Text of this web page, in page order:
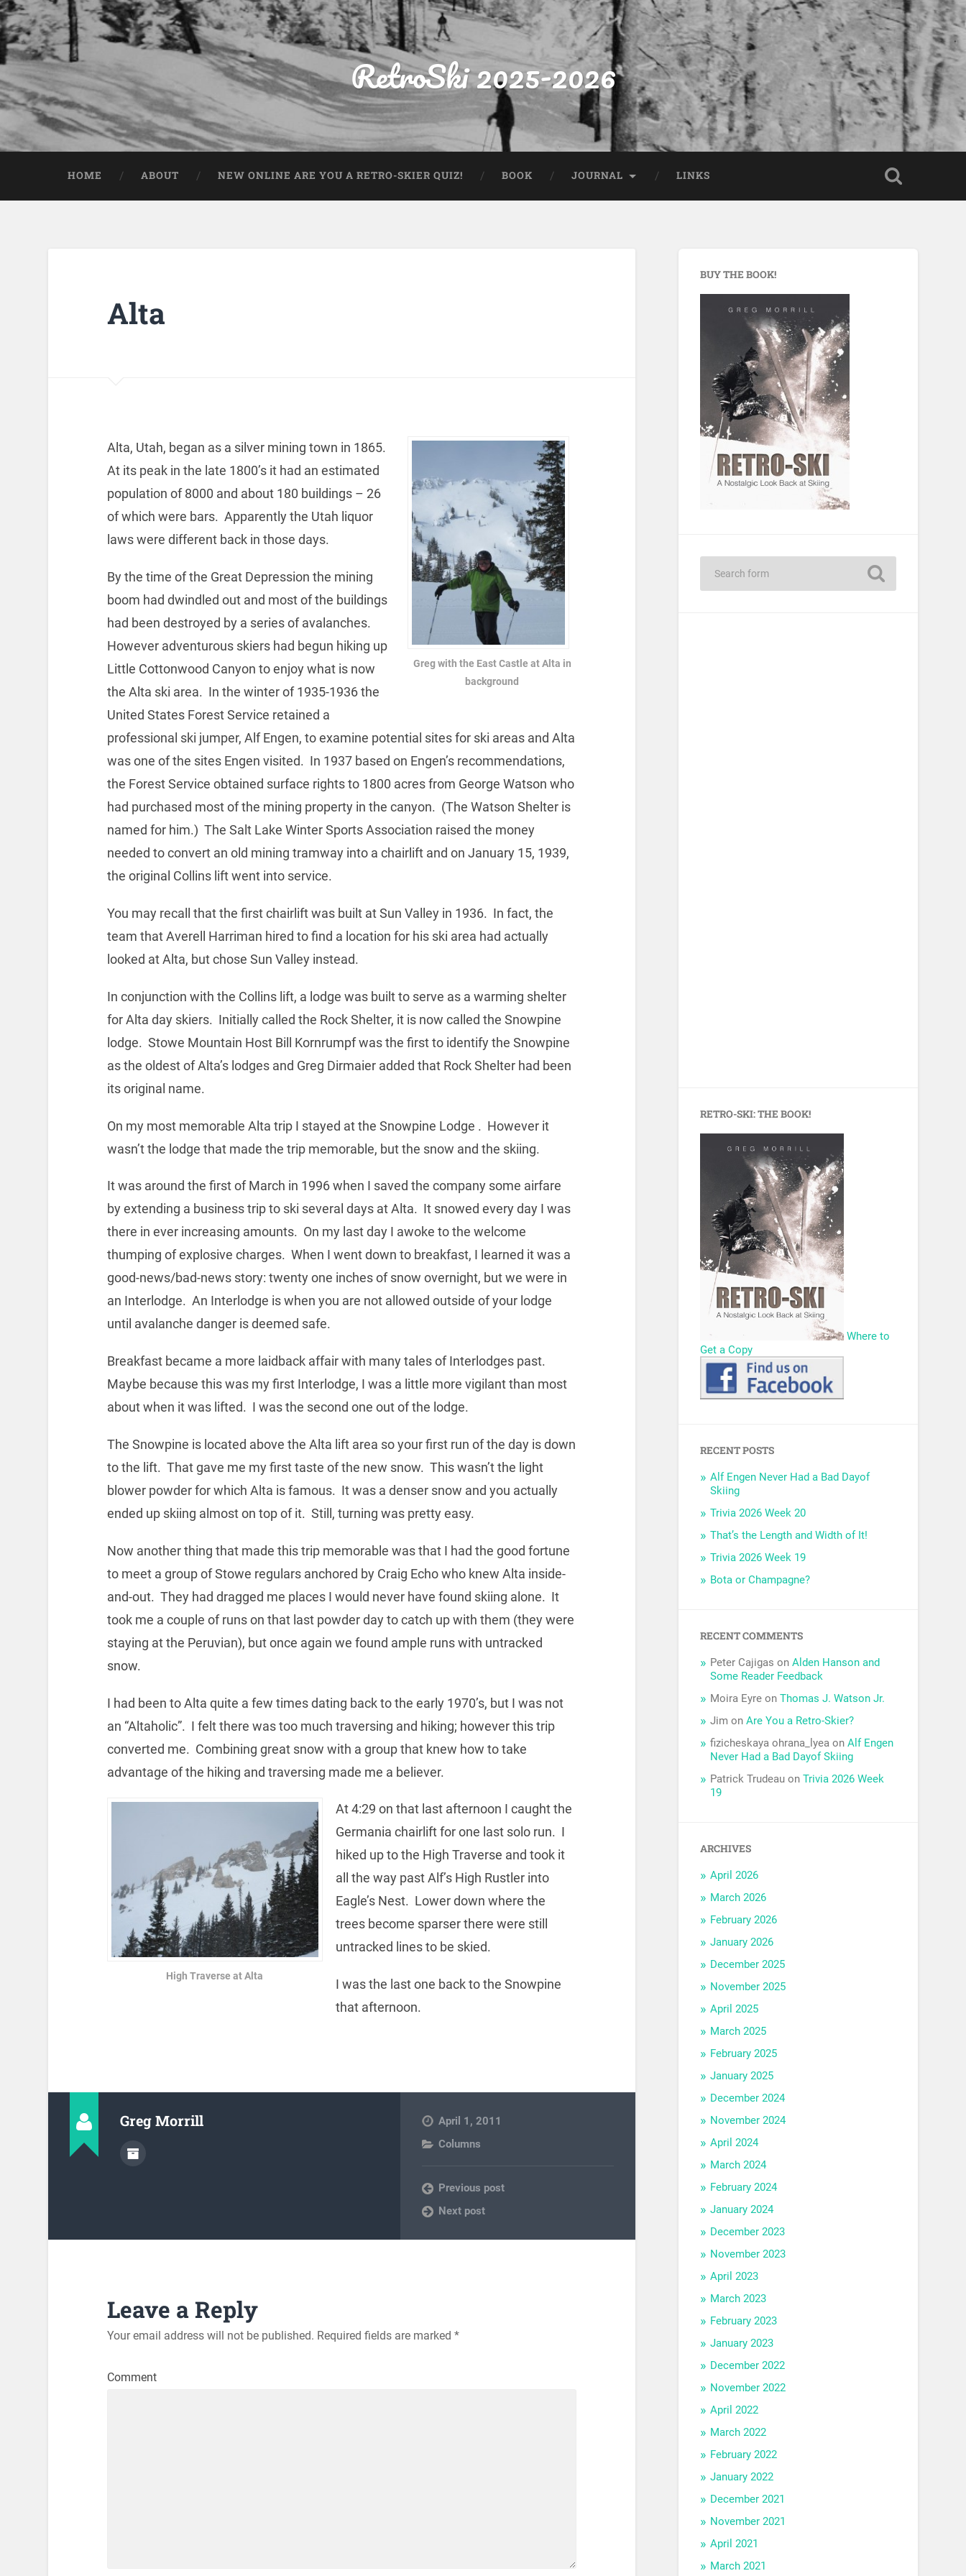
RetroSki 2025-2026
HOME ABOUT NEW ONLINE ARE YOU A RETRO-SKIER QUIZ! BOOK JOURNAL LINKS
Alta
Greg with the East Castle at Alta in
background
Alta, Utah, began as a silver mining town in 1865.
At its peak in the late 1800’s it had an estimated
population of 8000 and about 180 buildings – 26
of which were bars. Apparently the Utah liquor
laws were different back in those days.
By the time of the Great Depression the mining
boom had dwindled out and most of the buildings
had been destroyed by a series of avalanches.
However adventurous skiers had begun hiking up
Little Cottonwood Canyon to enjoy what is now
the Alta ski area. In the winter of 1935-1936 the
United States Forest Service retained a
professional ski jumper, Alf Engen, to examine potential sites for ski areas and Alta
was one of the sites Engen visited. In 1937 based on Engen’s recommendations,
the Forest Service obtained surface rights to 1800 acres from George Watson who
had purchased most of the mining property in the canyon. (The Watson Shelter is
named for him.) The Salt Lake Winter Sports Association raised the money
needed to convert an old mining tramway into a chairlift and on January 15, 1939,
the original Collins lift went into service.
You may recall that the first chairlift was built at Sun Valley in 1936. In fact, the
team that Averell Harriman hired to find a location for his ski area had actually
looked at Alta, but chose Sun Valley instead.
In conjunction with the Collins lift, a lodge was built to serve as a warming shelter
for Alta day skiers. Initially called the Rock Shelter, it is now called the Snowpine
lodge. Stowe Mountain Host Bill Kornrumpf was the first to identify the Snowpine
as the oldest of Alta’s lodges and Greg Dirmaier added that Rock Shelter had been
its original name.
On my most memorable Alta trip I stayed at the Snowpine Lodge . However it
wasn’t the lodge that made the trip memorable, but the snow and the skiing.
It was around the first of March in 1996 when I saved the company some airfare
by extending a business trip to ski several days at Alta. It snowed every day I was
there in ever increasing amounts. On my last day I awoke to the welcome
thumping of explosive charges. When I went down to breakfast, I learned it was a
good-news/bad-news story: twenty one inches of snow overnight, but we were in
an Interlodge. An Interlodge is when you are not allowed outside of your lodge
until avalanche danger is deemed safe.
Breakfast became a more laidback affair with many tales of Interlodges past.
Maybe because this was my first Interlodge, I was a little more vigilant than most
about when it was lifted. I was the second one out of the lodge.
The Snowpine is located above the Alta lift area so your first run of the day is down
to the lift. That gave me my first taste of the new snow. This wasn’t the light
blower powder for which Alta is famous. It was a denser snow and you actually
ended up skiing almost on top of it. Still, turning was pretty easy.
Now another thing that made this trip memorable was that I had the good fortune
to meet a group of Stowe regulars anchored by Craig Echo who knew Alta inside-
and-out. They had dragged me places I would never have found skiing alone. It
took me a couple of runs on that last powder day to catch up with them (they were
staying at the Peruvian), but once again we found ample runs with untracked
snow.
I had been to Alta quite a few times dating back to the early 1970’s, but I was not
an “Altaholic”. I felt there was too much traversing and hiking; however this trip
converted me. Combining great snow with a group that knew how to take
advantage of the hiking and traversing made me a believer.
High Traverse at Alta
At 4:29 on that last afternoon I caught the
Germania chairlift for one last solo run. I
hiked up to the High Traverse and took it
all the way past Alf’s High Rustler into
Eagle’s Nest. Lower down where the
trees become sparser there were still
untracked lines to be skied.
I was the last one back to the Snowpine
that afternoon.
Greg Morrill
April 1, 2011
Columns
Previous post
Next post
Leave a Reply
Your email address will not be published. Required fields are marked *
Comment
BUY THE BOOK!
RETRO-SKI: THE BOOK!
Where to
Get a Copy
RECENT POSTS
Alf Engen Never Had a Bad Dayof
Skiing
Trivia 2026 Week 20
That’s the Length and Width of It!
Trivia 2026 Week 19
Bota or Champagne?
RECENT COMMENTS
Peter Cajigas onAlden Hanson and
Some Reader Feedback
Moira Eyre onThomas J. Watson Jr.
Jim onAre You a Retro-Skier?
fizicheskaya ohrana_lyea onAlf Engen
Never Had a Bad Dayof Skiing
Patrick Trudeau onTrivia 2026 Week
19
ARCHIVES
April 2026
March 2026
February 2026
January 2026
December 2025
November 2025
April 2025
March 2025
February 2025
January 2025
December 2024
November 2024
April 2024
March 2024
February 2024
January 2024
December 2023
November 2023
April 2023
March 2023
February 2023
January 2023
December 2022
November 2022
April 2022
March 2022
February 2022
January 2022
December 2021
November 2021
April 2021
March 2021